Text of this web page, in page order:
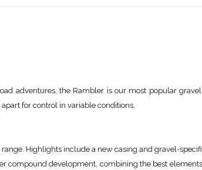
adventures, the Rambler is our most popular
for control in variable conditions.
Highlights include a new casing and gravel-
compound development, combining the best